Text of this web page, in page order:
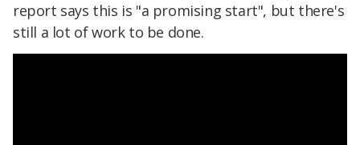
report says this is "a promising start", but there's
still a lot of work to be done.